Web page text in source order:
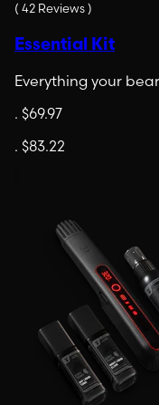
( 42 Reviews)
Essential Kit
Everything your
. $69.97
. $83.22